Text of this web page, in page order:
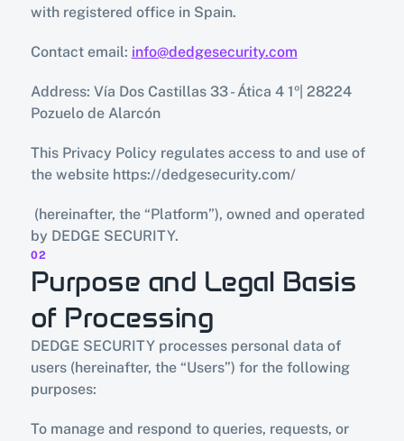
with registered office in Spain.
Contact email: info@dedgesecurity.com
Address: Vía Dos Castillas 33 - Ática 4 1º| 28224
Pozuelo de Alarcón
This Privacy Policy regulates access to and use of
the website https://dedgesecurity.com/
(hereinafter, the “Platform”), owned and operated
by DEDGE SECURITY.
02
Purpose and Legal Basis
of Processing
DEDGE SECURITY processes personal data of
users (hereinafter, the “Users”) for the following
purposes:
To manage and respond to queries, requests, or